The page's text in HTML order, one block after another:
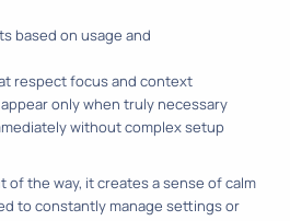
based on usage and
respect focus and context
only when truly necessary
without complex setup
the way, it creates a sense of calm
to constantly manage settings or